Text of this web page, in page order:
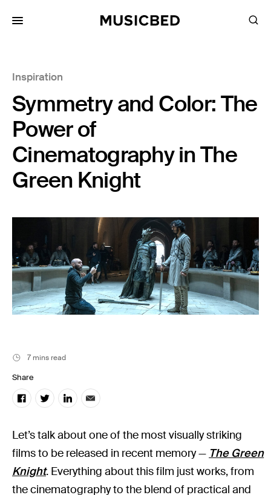
Inspiration
Symmetry and Color: The
Power of
Cinematography in The
Green Knight
7 mins read
Share
Let’s talk about one of the most visually striking
films to be released in recent memory — The Green
Knight. Everything about this film just works, from
the cinematography to the blend of practical and
Songs
Playlists
Pricing
Services
Films
Inspiration
Music
Resources
Musicbed News